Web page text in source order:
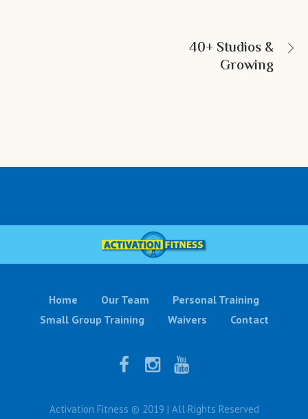
40+ Studios &
Growing
Home Our Team
Personal Training
Small Group Training
Waivers Contact
Activation Fitness © 2019 | All Rights Reserved